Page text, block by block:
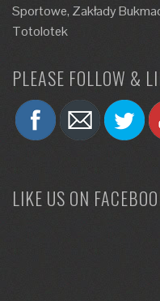
Sportowe, Zakłady
Totolotek
PLEASE FOLLOW &
LIKE US ON